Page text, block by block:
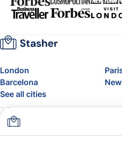
London
Barcelona
See all cities
About
FAQ